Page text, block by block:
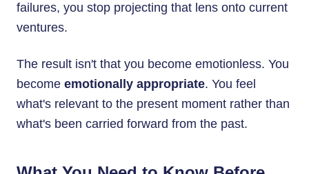
failures, you stop projecting that lens onto current
ventures.
The result isn't that you become emotionless. You
become emotionally appropriate. You feel
what's relevant to the present moment rather than
what's been carried forward from the past.